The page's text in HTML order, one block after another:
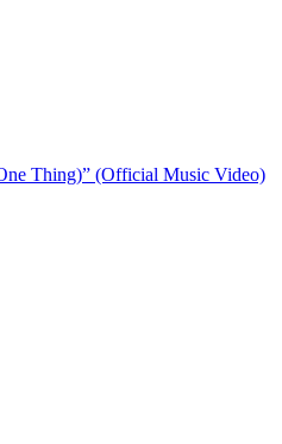
Thing)” (Official Music Video)